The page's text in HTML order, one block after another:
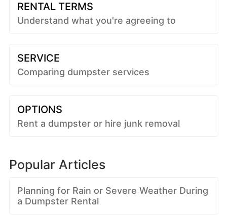
RENTAL TERMS
Understand what you're agreeing to
SERVICE
Comparing dumpster services
OPTIONS
Rent a dumpster or hire junk removal
Popular Articles
Planning for Rain or Severe Weather During
a Dumpster Rental